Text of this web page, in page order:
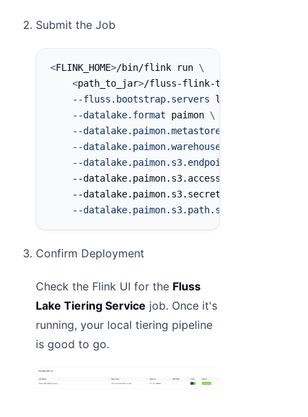
Submit the Job
<FLINK_HOME>/bin/flink run \
<path_to_jar>/fluss-flink-tiering-
--fluss.bootstrap.servers localhost:9123
--datalake.format paimon \
--datalake.paimon.metastore
--datalake.paimon.warehouse
--datalake.paimon.s3.endpoint
    --datalake.paimon.s3.access-key minioadmin
    --datalake.paimon.s3.secret-key minioadmin
--datalake.paimon.s3.path.style.access
Confirm Deployment
Check the Flink UI for the Fluss
Lake Tiering Service job. Once it's
running, your local tiering pipeline
is good to go.